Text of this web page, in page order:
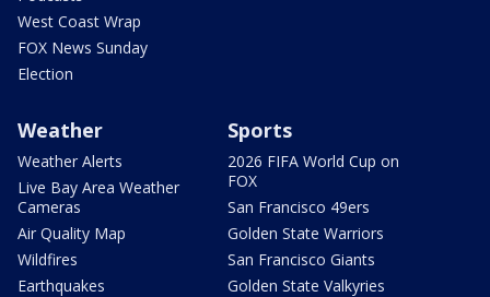
West Coast Wrap
FOX News Sunday
Election
Weather
Weather Alerts
Live Bay Area Weather
Cameras
Air Quality Map
Wildfires
Earthquakes
Sports
2026 FIFA World Cup on
FOX
San Francisco 49ers
Golden State Warriors
San Francisco Giants
Golden State Valkyries